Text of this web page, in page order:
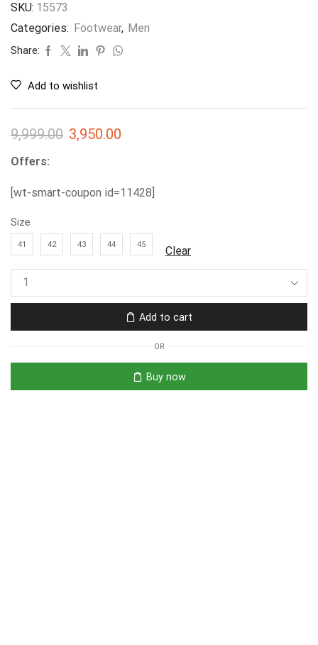
SKU: 15573
Categories: Footwear, Men
Share:
Add to wishlist
9,999.00 3,950.00
Offers:
[wt-smart-coupon id=11428]
Size
41 42 43 44 45 Clear
Add to cart
OR
Buy now